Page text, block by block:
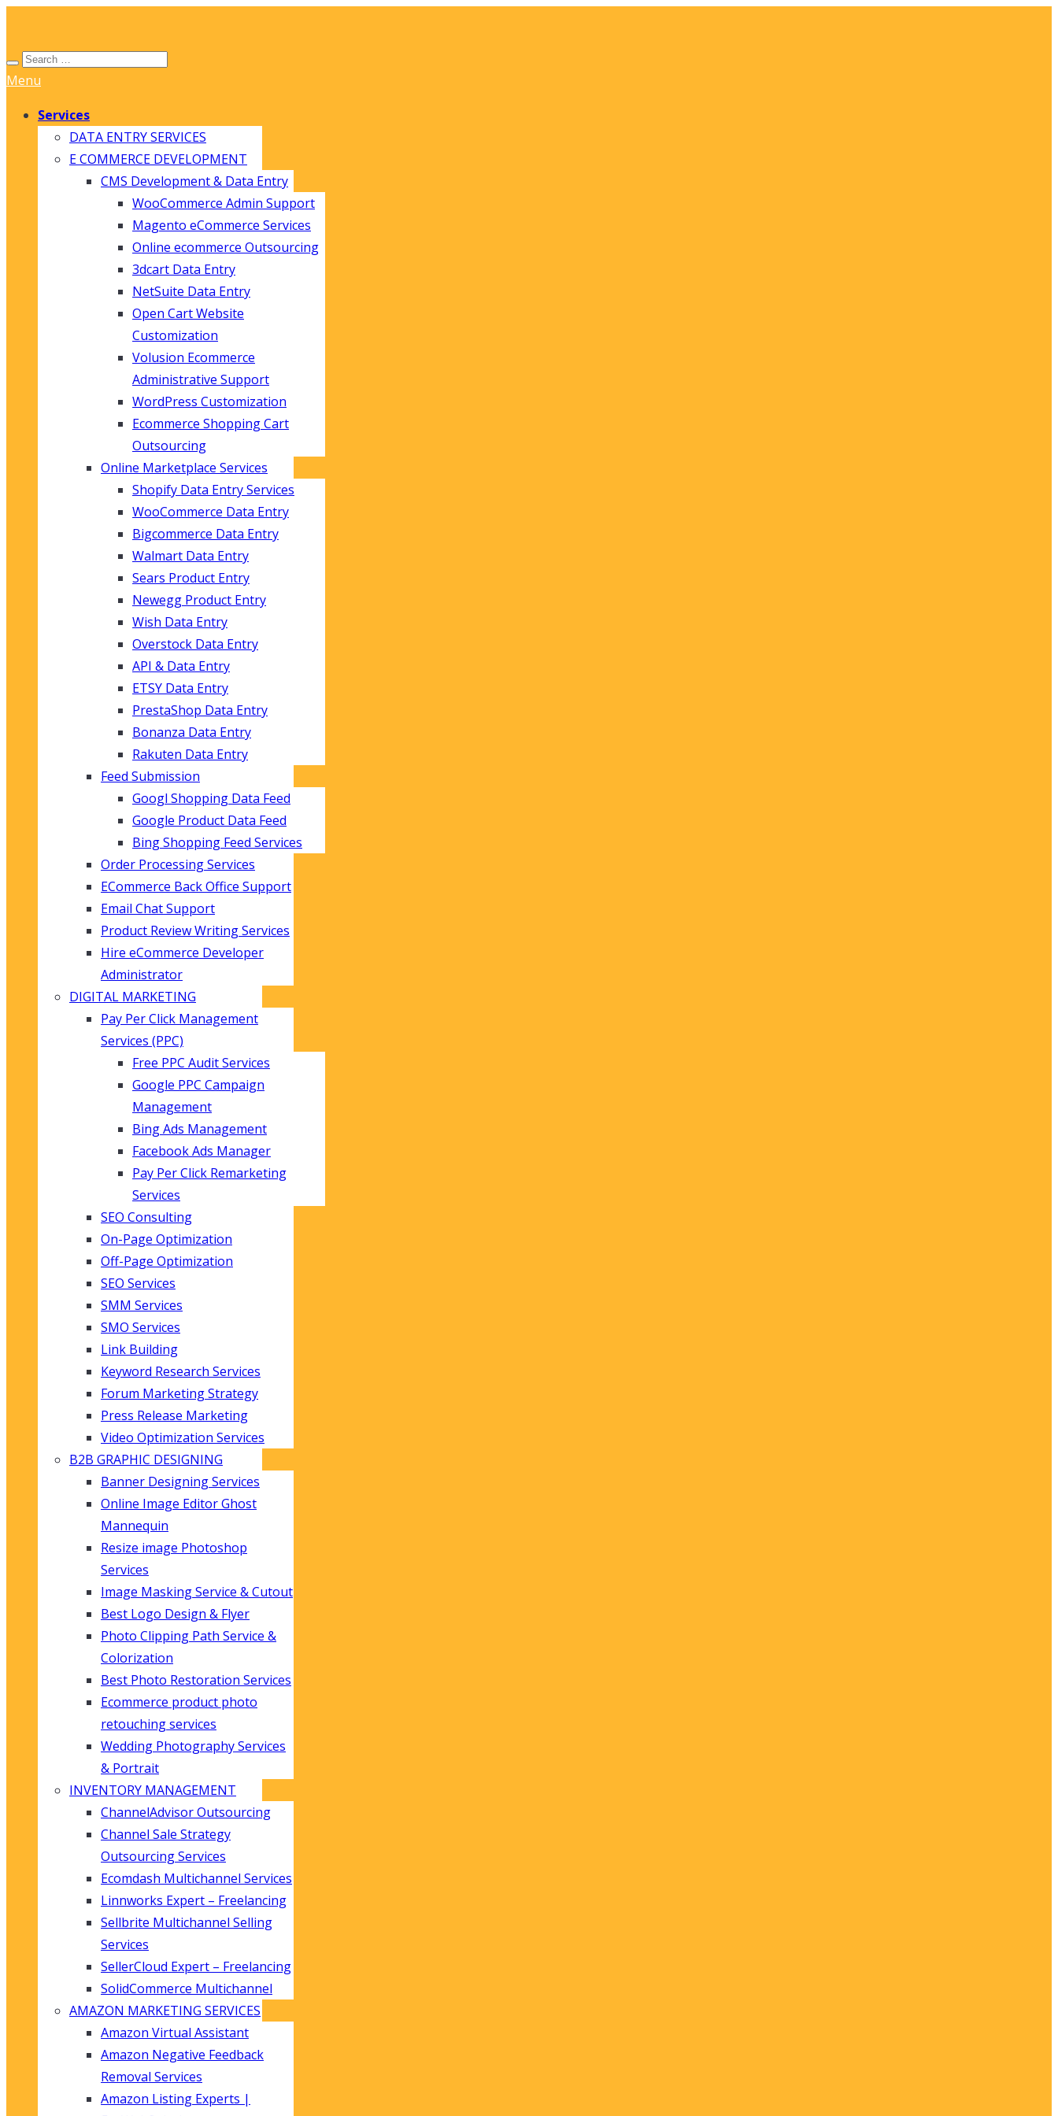
Menu
Services
DATA ENTRY SERVICES
E COMMERCE DEVELOPMENT
CMS Development & Data Entry
WooCommerce Admin Support
Magento eCommerce Services
Online ecommerce Outsourcing
3dcart Data Entry
NetSuite Data Entry
Open Cart Website
Customization
Volusion Ecommerce
Administrative Support
WordPress Customization
Ecommerce Shopping Cart
Outsourcing
Online Marketplace Services
Shopify Data Entry Services
WooCommerce Data Entry
Bigcommerce Data Entry
Walmart Data Entry
Sears Product Entry
Newegg Product Entry
Wish Data Entry
Overstock Data Entry
API & Data Entry
ETSY Data Entry
PrestaShop Data Entry
Bonanza Data Entry
Rakuten Data Entry
Feed Submission
Googl Shopping Data Feed
Google Product Data Feed
Bing Shopping Feed Services
Order Processing Services
ECommerce Back Office Support
Email Chat Support
Product Review Writing Services
Hire eCommerce Developer
Administrator
DIGITAL MARKETING
Pay Per Click Management
Services (PPC)
Free PPC Audit Services
Google PPC Campaign
Management
Bing Ads Management
Facebook Ads Manager
Pay Per Click Remarketing
Services
SEO Consulting
On-Page Optimization
Off-Page Optimization
SEO Services
SMM Services
SMO Services
Link Building
Keyword Research Services
Forum Marketing Strategy
Press Release Marketing
Video Optimization Services
B2B GRAPHIC DESIGNING
Banner Designing Services
Online Image Editor Ghost
Mannequin
Resize image Photoshop
Services
Image Masking Service & Cutout
Best Logo Design & Flyer
Photo Clipping Path Service &
Colorization
Best Photo Restoration Services
Ecommerce product photo
retouching services
Wedding Photography Services
& Portrait
INVENTORY MANAGEMENT
ChannelAdvisor Outsourcing
Channel Sale Strategy
Outsourcing Services
Ecomdash Multichannel Services
Linnworks Expert – Freelancing
Sellbrite Multichannel Selling
Services
SellerCloud Expert – Freelancing
SolidCommerce Multichannel
AMAZON MARKETING SERVICES
Amazon Virtual Assistant
Amazon Negative Feedback
Removal Services
Amazon Listing Experts |